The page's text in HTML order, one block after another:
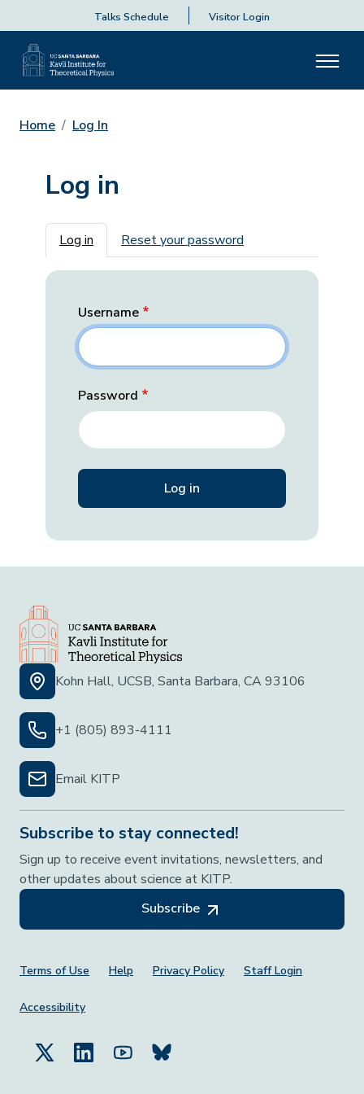
Talks Schedule Visitor Login
Home Log In
Log in
Primary tabs
Log in Reset your password
Username
Password
Kohn Hall, UCSB, Santa Barbara, CA 93106
+1 (805) 893-4111
Email KITP
Subscribe to stay connected!
Sign up to receive event invitations, newsletters, and
other updates about science at KITP.
Subscribe
Footer Menu
Terms of Use Help Privacy Policy Staff Login
Accessibility